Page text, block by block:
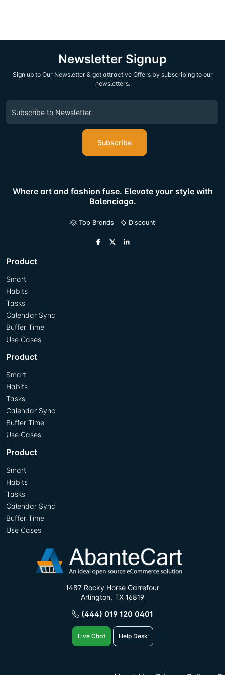
Newsletter Signup
Sign up to Our Newsletter & get attractive Offers by subscribing to our
newsletters.
Subscribe
Where art and fashion fuse. Elevate your style with
Balenciaga.
Top Brands Discount
Product
Smart
Habits
Tasks
Calendar Sync
Buffer Time
Use Cases
Product
Smart
Habits
Tasks
Calendar Sync
Buffer Time
Use Cases
Product
Smart
Habits
Tasks
Calendar Sync
Buffer Time
Use Cases
1487 Rocky Horse Carrefour
Arlington, TX 16819
(444) 019 120 0401
Live Chat Help Desk